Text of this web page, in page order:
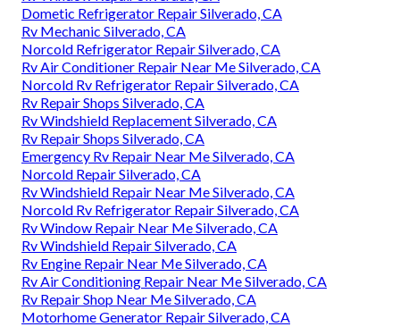
Dometic Refrigerator Repair Silverado, CA
Rv Mechanic Silverado, CA
Norcold Refrigerator Repair Silverado, CA
Rv Air Conditioner Repair Near Me Silverado, CA
Norcold Rv Refrigerator Repair Silverado, CA
Rv Repair Shops Silverado, CA
Rv Windshield Replacement Silverado, CA
Rv Repair Shops Silverado, CA
Emergency Rv Repair Near Me Silverado, CA
Norcold Repair Silverado, CA
Rv Windshield Repair Near Me Silverado, CA
Norcold Rv Refrigerator Repair Silverado, CA
Rv Window Repair Near Me Silverado, CA
Rv Windshield Repair Silverado, CA
Rv Engine Repair Near Me Silverado, CA
Rv Air Conditioning Repair Near Me Silverado, CA
Rv Repair Shop Near Me Silverado, CA
Motorhome Generator Repair Silverado, CA